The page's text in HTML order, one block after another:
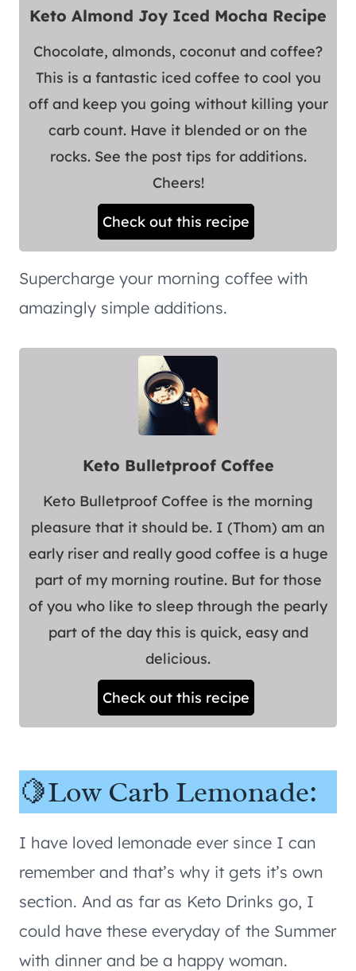
Keto Almond Joy Iced Mocha Recipe
Chocolate, almonds, coconut and coffee?
This is a fantastic iced coffee to cool you
off and keep you going without killing your
carb count. Have it blended or on the
rocks. See the post tips for additions.
Cheers!
Check out this recipe
Supercharge your morning coffee with
amazingly simple additions.
Keto Bulletproof Coffee
Keto Bulletproof Coffee is the morning
pleasure that it should be. I (Thom) am an
early riser and really good coffee is a huge
part of my morning routine. But for those
of you who like to sleep through the pearly
part of the day this is quick, easy and
delicious.
Check out this recipe
🍋Low Carb Lemonade:
I have loved lemonade ever since I can
remember and that’s why it gets it’s own
section. And as far as Keto Drinks go, I
could have these everyday of the Summer
with dinner and be a happy woman.